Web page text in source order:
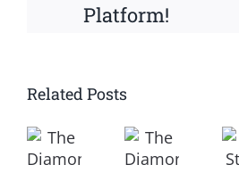
Platform!
Related Posts